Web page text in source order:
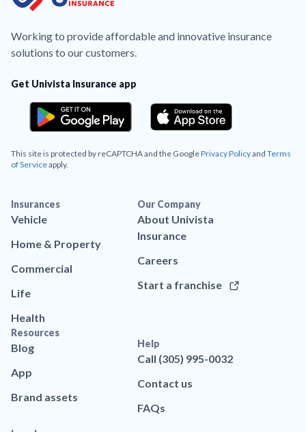
Working to provide affordable and innovative insurance
solutions to our customers.
Get Univista Insurance app
This site is protected by reCAPTCHA and the GooglePrivacy Policyand Terms
of Serviceapply.
Insurances
Vehicle
Home & Property
Commercial
Life
Health
Our Company
About Univista
Insurance
Careers
Start a franchise
Resources
Blog
App
Brand assets
Help
Call (305) 995-0032
Contact us
FAQs